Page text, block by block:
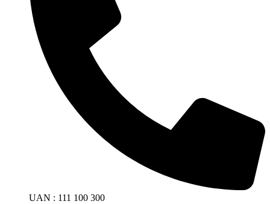
UAN : 111 100 300